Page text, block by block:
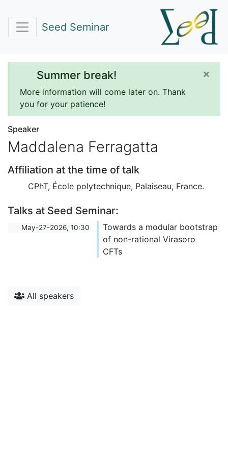
Seed Seminar
Summer break!
More information will come later on. Thank
you for your patience!
×
Speaker
Maddalena Ferragatta
Affiliation at the time of talk
CPhT, École polytechnique, Palaiseau, France.
Talks at Seed Seminar:
May-27-2026, 10:30
Towards a modular bootstrap
of non-rational Virasoro
CFTs
All speakers